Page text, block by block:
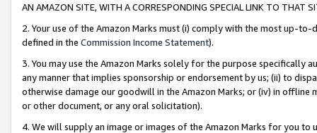
AN AMAZON SITE, WITH A CORRESPONDING SPECIAL LINK TO THAT
2. Your use of the Amazon Marks must (i) comply with the most up-
defined in the Commission Income Statement).
3. You may use the Amazon Marks solely for the purpose specifically
any manner that implies sponsorship or endorsement by us; (ii) to
otherwise damage our goodwill in the Amazon Marks; or (iv) in offline
or other document, or any oral solicitation).
4. We will supply an image or images of the Amazon Marks for you to